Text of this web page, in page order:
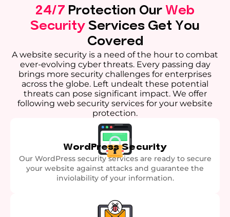
24/7 Protection Our Web
Security Services Get You
Covered
A website security is a need of the hour to combat
ever-evolving cyber threats. Every passing day
brings more security challenges for enterprises
across the globe. Left undealt these potential
threats can pose significant impact. We offer
following web security services for your website
protection.
WordPress Security
Our WordPress security services are ready to secure
your website against attacks and guarantee the
inviolability of your information.